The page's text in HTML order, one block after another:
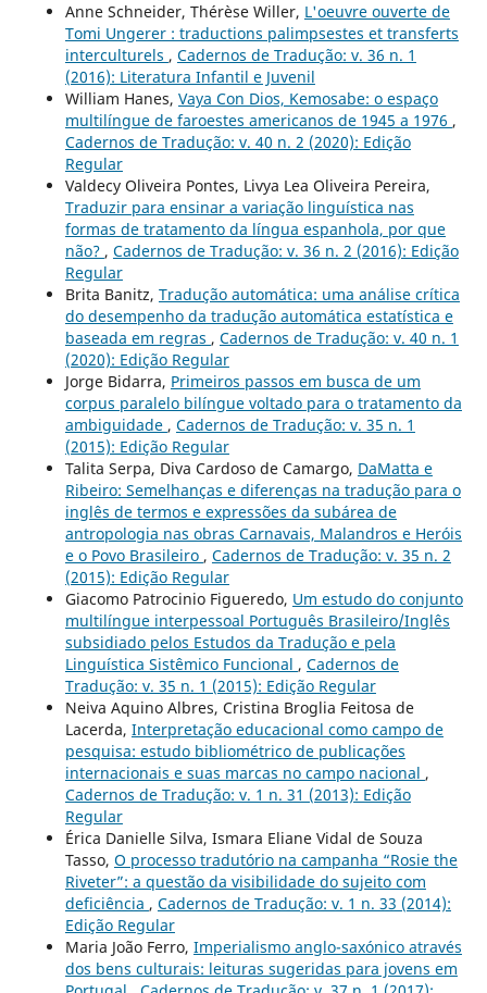
Anne Schneider, Thérèse Willer, L'oeuvre ouverte de
Tomi Ungerer : traductions palimpsestes et transferts
interculturels , Cadernos de Tradução: v. 36 n. 1
(2016): Literatura Infantil e Juvenil
William Hanes, Vaya Con Dios, Kemosabe: o espaço
multilíngue de faroestes americanos de 1945 a 1976 ,
Cadernos de Tradução: v. 40 n. 2 (2020): Edição
Regular
Valdecy Oliveira Pontes, Livya Lea Oliveira Pereira,
Traduzir para ensinar a variação linguística nas
formas de tratamento da língua espanhola, por que
não? , Cadernos de Tradução: v. 36 n. 2 (2016): Edição
Regular
Brita Banitz, Tradução automática: uma análise crítica
do desempenho da tradução automática estatística e
baseada em regras , Cadernos de Tradução: v. 40 n. 1
(2020): Edição Regular
Jorge Bidarra, Primeiros passos em busca de um
corpus paralelo bilíngue voltado para o tratamento da
ambiguidade , Cadernos de Tradução: v. 35 n. 1
(2015): Edição Regular
Talita Serpa, Diva Cardoso de Camargo, DaMatta e
Ribeiro: Semelhanças e diferenças na tradução para o
inglês de termos e expressões da subárea de
antropologia nas obras Carnavais, Malandros e Heróis
e o Povo Brasileiro , Cadernos de Tradução: v. 35 n. 2
(2015): Edição Regular
Giacomo Patrocinio Figueredo, Um estudo do conjunto
multilíngue interpessoal Português Brasileiro/Inglês
subsidiado pelos Estudos da Tradução e pela
Linguística Sistêmico Funcional , Cadernos de
Tradução: v. 35 n. 1 (2015): Edição Regular
Neiva Aquino Albres, Cristina Broglia Feitosa de
Lacerda, Interpretação educacional como campo de
pesquisa: estudo bibliométrico de publicações
internacionais e suas marcas no campo nacional ,
Cadernos de Tradução: v. 1 n. 31 (2013): Edição
Regular
Érica Danielle Silva, Ismara Eliane Vidal de Souza
Tasso, O processo tradutório na campanha “Rosie the
Riveter”: a questão da visibilidade do sujeito com
deficiência , Cadernos de Tradução: v. 1 n. 33 (2014):
Edição Regular
Maria João Ferro, Imperialismo anglo-saxónico através
dos bens culturais: leituras sugeridas para jovens em